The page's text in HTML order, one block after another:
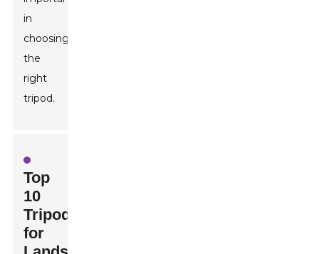
in
choosing
the
right
tripod.
Top
10
Tripods
for